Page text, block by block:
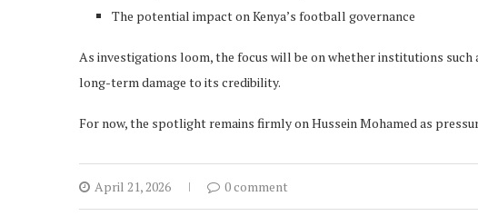
The potential impact on Kenya’s football governance
As investigations loom, the focus will be on whether institutions
long-term damage to its credibility.
For now, the spotlight remains firmly on Hussein Mohamed as
April 21, 2026 0 comment